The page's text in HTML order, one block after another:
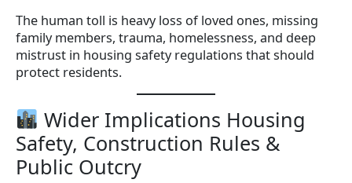
The human toll is heavy loss of loved ones, missing
family members, trauma, homelessness, and deep
mistrust in housing safety regulations that should
protect residents.
Wider Implications Housing
Safety, Construction Rules &
Public Outcry